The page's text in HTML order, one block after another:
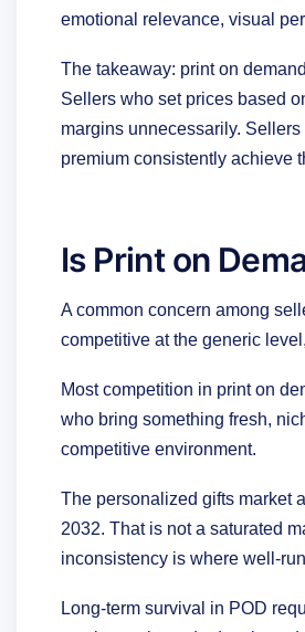
emotional relevance, visual
The takeaway: print on
Sellers who set prices based
margins unnecessarily.
premium consistently achieve
Is Print on
A common concern among
competitive at the generic
Most competition in print on
who bring something fresh,
competitive environment.
The personalized gifts market
2032. That is not a saturated
inconsistency is where well-
Long-term survival in POD